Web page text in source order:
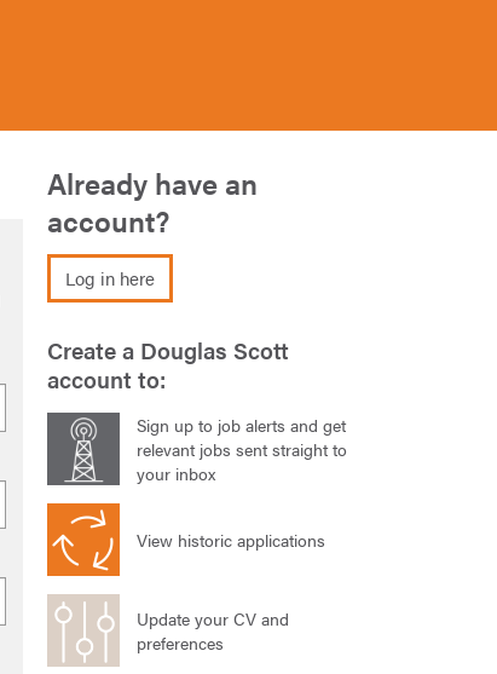
Already have an
account?
Log in here
Create a Douglas Scott
account to:
Sign up to job alerts and get
relevant jobs sent straight to
your inbox
View historic applications
Update your CV and
preferences